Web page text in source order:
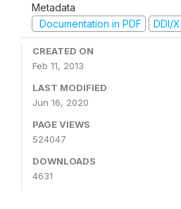
Metadata
Documentation in PDF
DDI/
CREATED ON
Feb 11, 2013
LAST MODIFIED
Jun 16, 2020
PAGE VIEWS
524047
DOWNLOADS
4631